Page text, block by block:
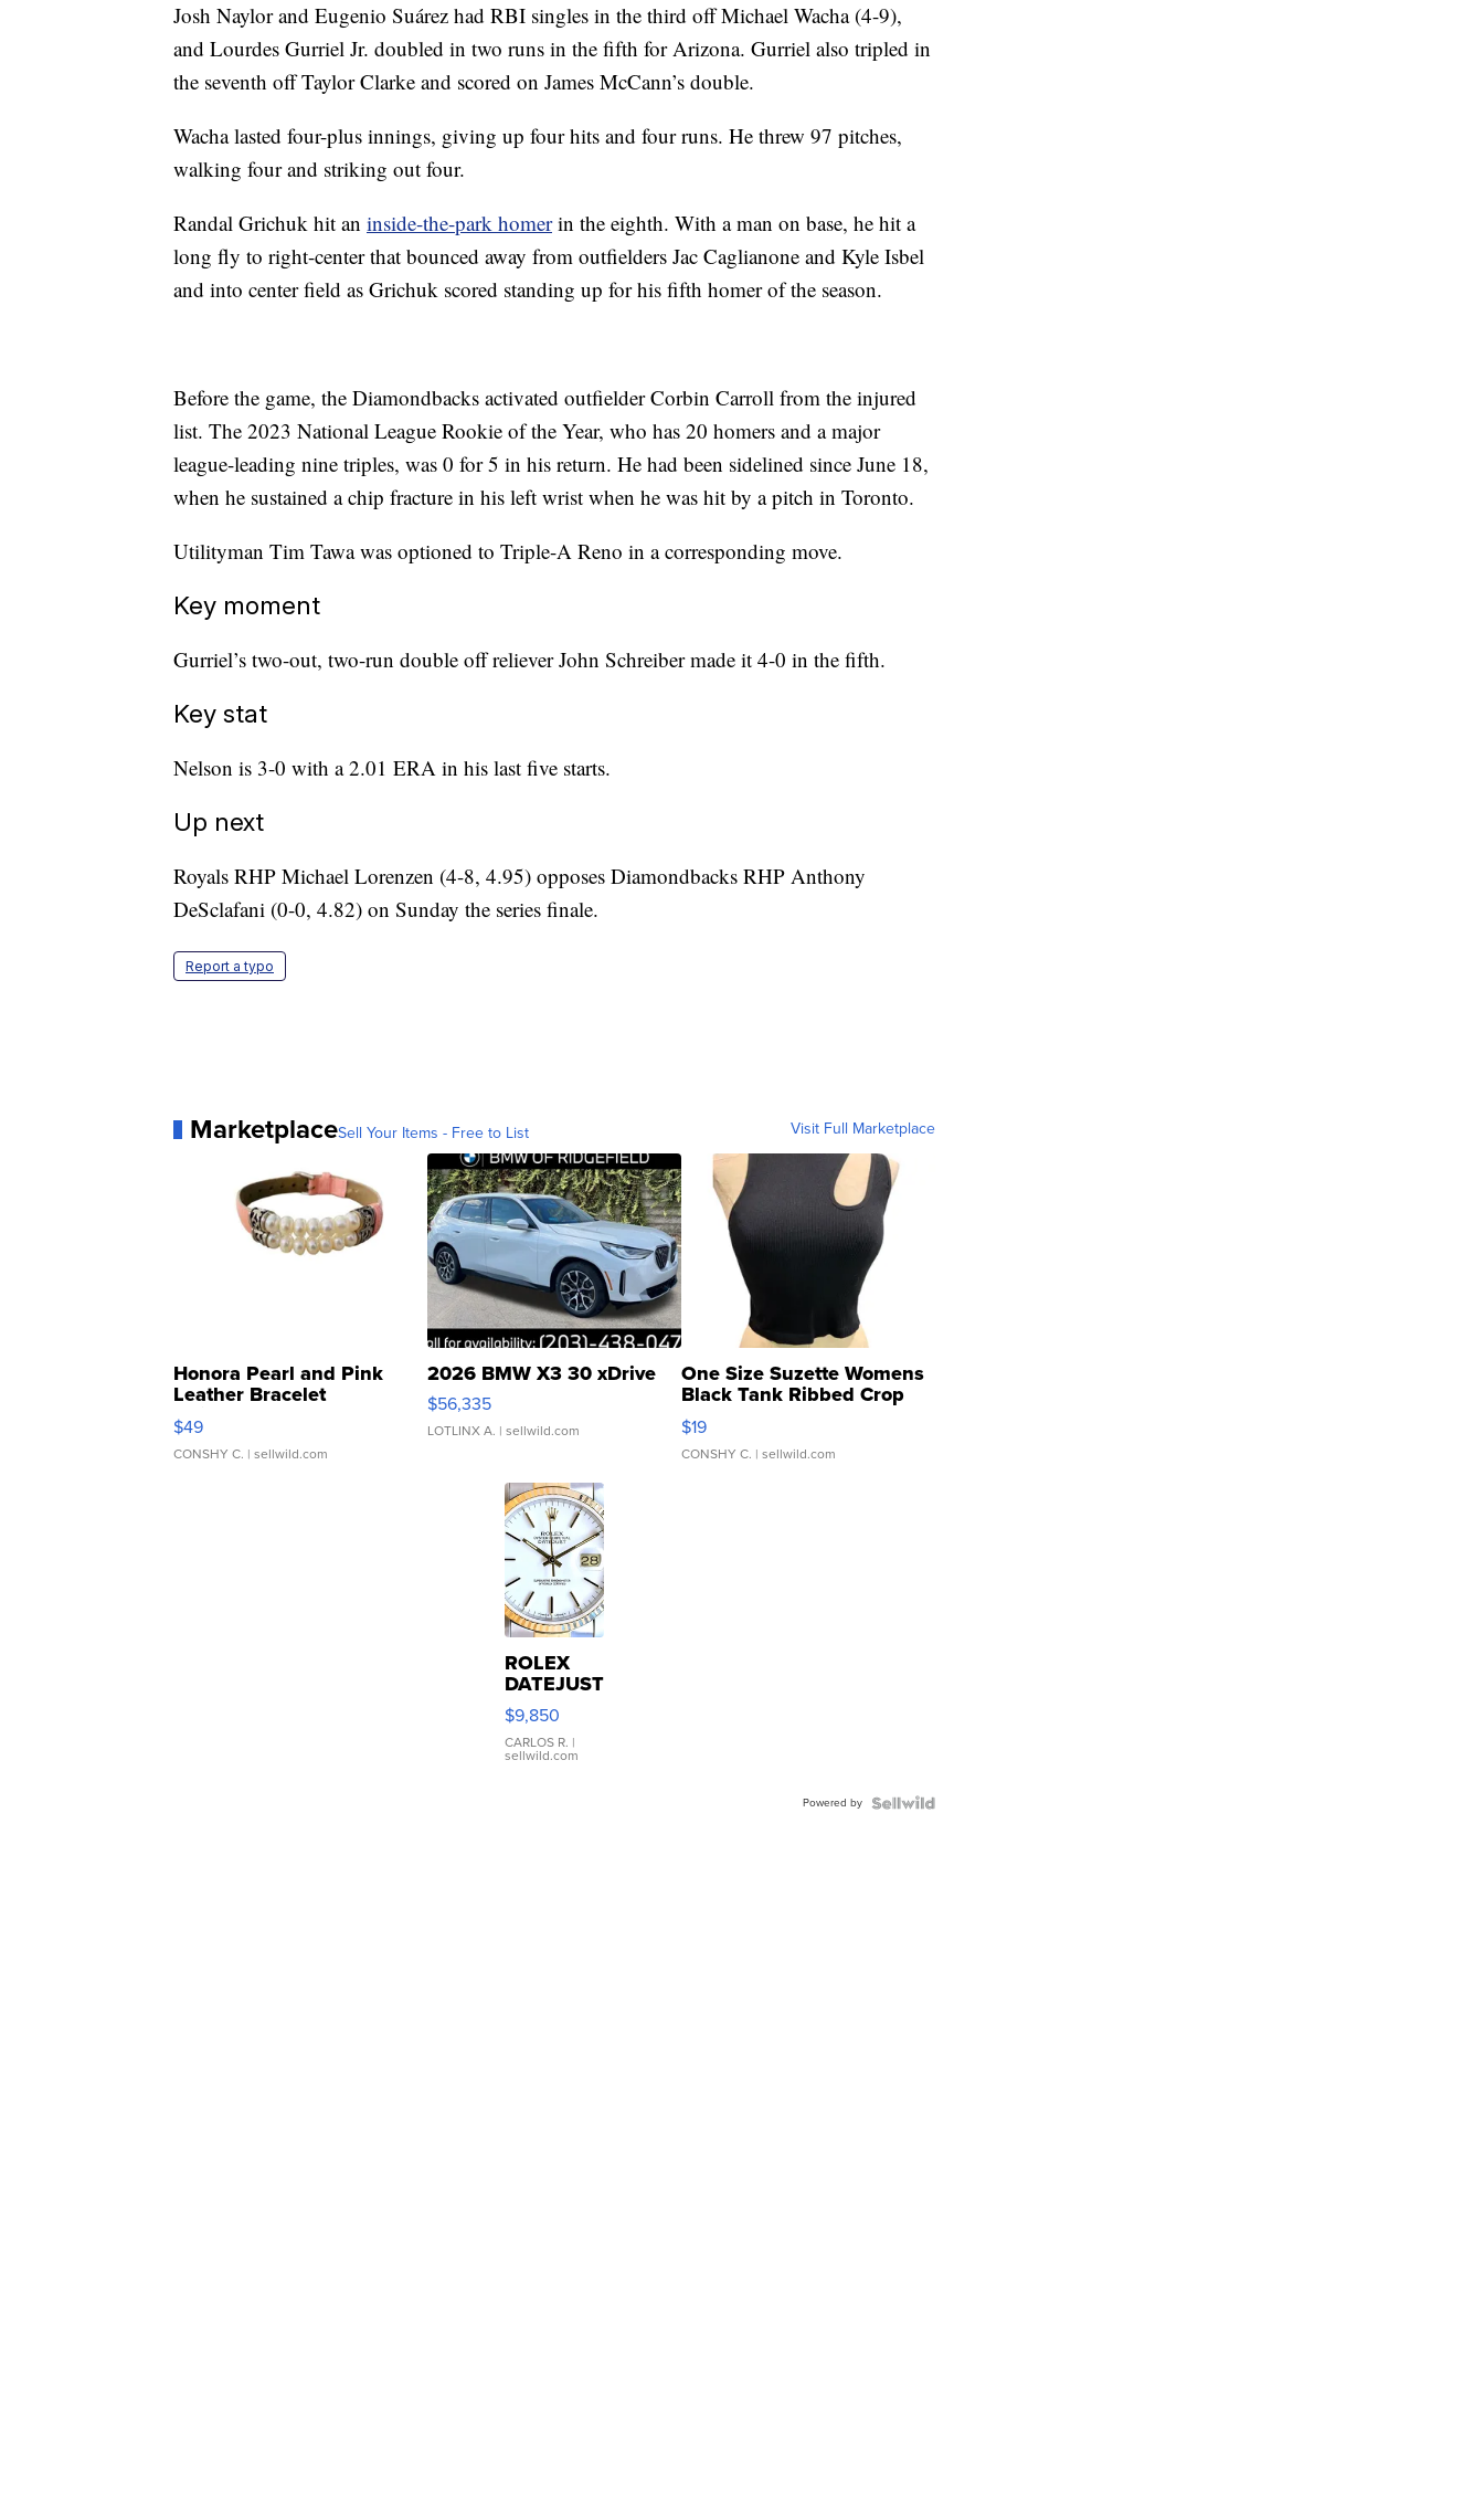
Josh Naylor and Eugenio Suárez had RBI singles in the third off Michael Wacha (4-9),
and Lourdes Gurriel Jr. doubled in two runs in the fifth for Arizona. Gurriel also tripled in
the seventh off Taylor Clarke and scored on James McCann’s double.
Wacha lasted four-plus innings, giving up four hits and four runs. He threw 97 pitches,
walking four and striking out four.
Randal Grichuk hit an inside-the-park homerin the eighth. With a man on base, he hit a
long fly to right-center that bounced away from outfielders Jac Caglianone and Kyle Isbel
and into center field as Grichuk scored standing up for his fifth homer of the season.
Before the game, the Diamondbacks activated outfielder Corbin Carroll from the injured
list. The 2023 National League Rookie of the Year, who has 20 homers and a major
league-leading nine triples, was 0 for 5 in his return. He had been sidelined since June 18,
when he sustained a chip fracture in his left wrist when he was hit by a pitch in Toronto.
Utilityman Tim Tawa was optioned to Triple-A Reno in a corresponding move.
Key moment
Gurriel’s two-out, two-run double off reliever John Schreiber made it 4-0 in the fifth.
Key stat
Nelson is 3-0 with a 2.01 ERA in his last five starts.
Up next
Royals RHP Michael Lorenzen (4-8, 4.95) opposes Diamondbacks RHP Anthony
DeSclafani (0-0, 4.82) on Sunday the series finale.
Report a typo
MarketplaceSell Your Items - Free to List Visit Full Marketplace
Honora Pearl and Pink
Leather Bracelet
Adjustable Buckle Clo...
$49
CONSHY C. | sellwild.com
2026 BMW X3 30 xDrive
$56,335
LOTLINX A. | sellwild.com
One Size Suzette Womens
Black Tank Ribbed Crop
Asymmetrical ...
$19
CONSHY C. | sellwild.com
ROLEX
DATEJUST
16233
WHITE
DIAL
FLUTED
$9,850
CARLOS R. |
sellwild.com
Powered by